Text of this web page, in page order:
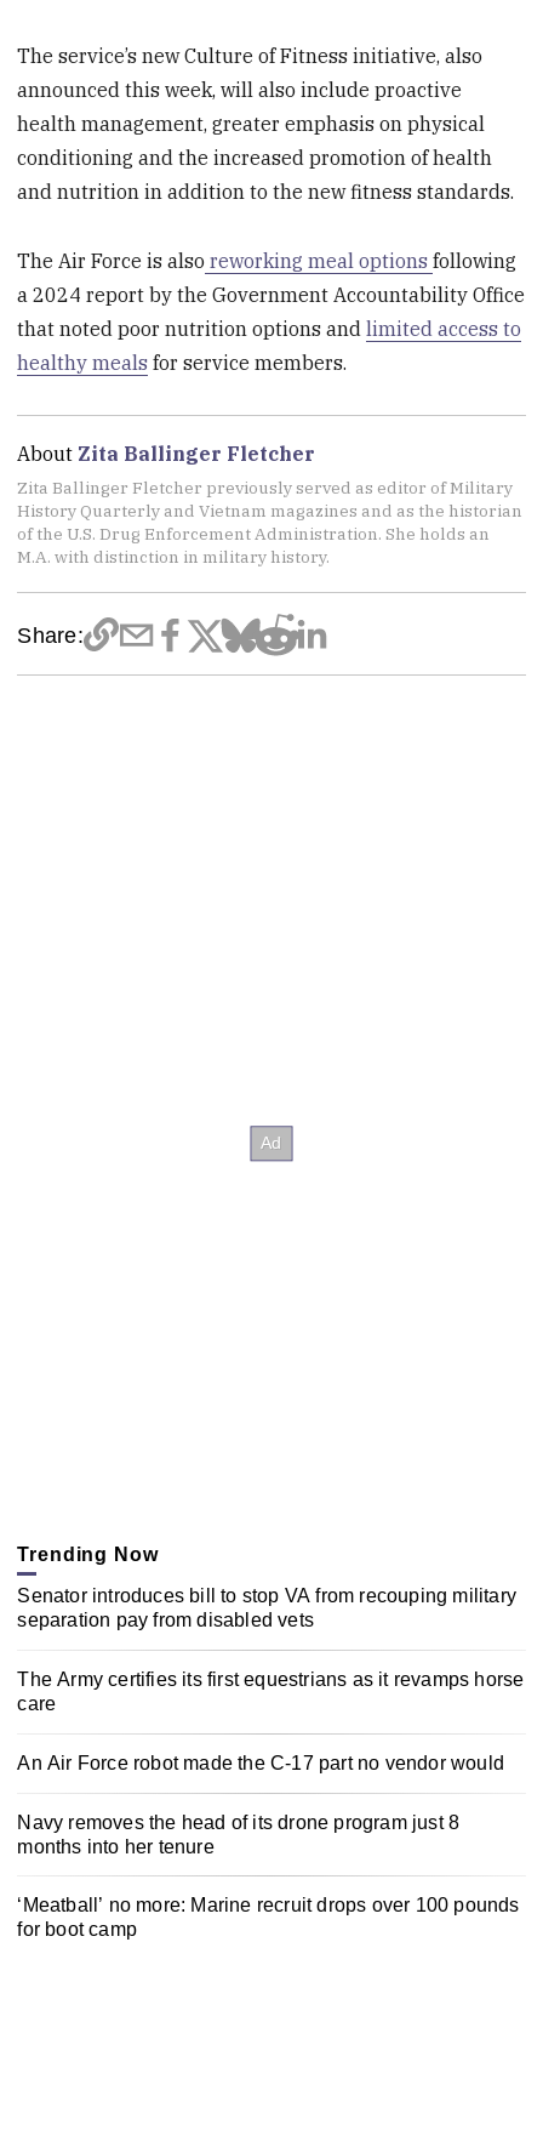
The service’s new Culture of Fitness initiative, also
announced this week, will also include proactive
health management, greater emphasis on physical
conditioning and the increased promotion of health
and nutrition in addition to the new fitness standards.
The Air Force is also reworking meal optionsfollowing
a 2024 report by the Government Accountability Office
that noted poor nutrition options andlimited access to
healthy meals for service members.
About Zita Ballinger Fletcher
Zita Ballinger Fletcher previously served as editor of Military
History Quarterly and Vietnam magazines and as the historian
of the U.S. Drug Enforcement Administration. She holds an
M.A. with distinction in military history.
Share:
Trending Now
Senator introduces bill to stop VA from recouping military
separation pay from disabled vets
The Army certifies its first equestrians as it revamps horse
care
An Air Force robot made the C-17 part no vendor would
Navy removes the head of its drone program just 8
months into her tenure
‘Meatball’ no more: Marine recruit drops over 100 pounds
for boot camp